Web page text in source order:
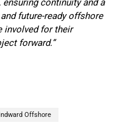
continuity and a
future-ready offshore
involved for their
forward.”
Offshore